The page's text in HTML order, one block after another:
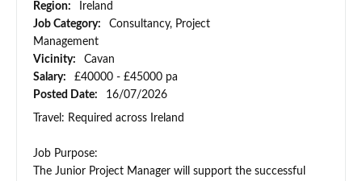
Region:
Ireland
Job Category:
Consultancy, Project
Management
Vicinity:
Cavan
Salary:
£40000 - £45000 pa
Posted Date:
16/07/2026
Travel: Required across Ireland
Job Purpose:
The Junior Project Manager will support the successful